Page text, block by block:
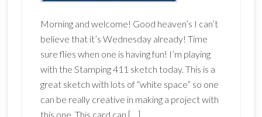
Morning and welcome! Good heaven’s I can’t
believe that it’s Wednesday already! Time
sure flies when one is having fun! I’m playing
with the Stamping 411 sketch today. This is a
great sketch with lots of “white space” so one
can be really creative in making a project with
this one. This card can […]